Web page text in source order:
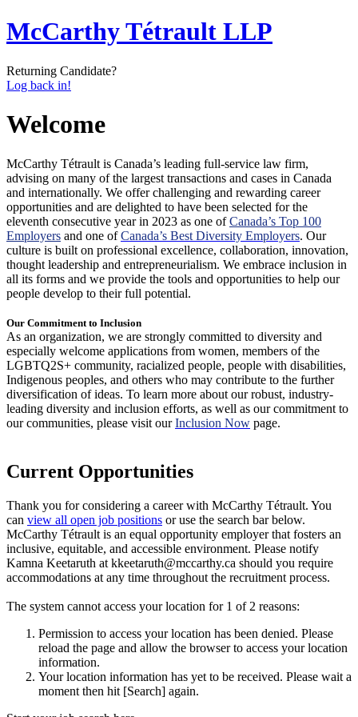
McCarthy Tétrault LLP
Returning Candidate?
Log back in!
Welcome
McCarthy Tétrault is Canada’s leading full-service law firm,
advising on many of the largest transactions and cases in Canada
and internationally. We offer challenging and rewarding career
opportunities and are delighted to have been selected for the
eleventh consecutive year in 2023 as one ofCanada’s Top 100
Employers and one ofCanada’s Best Diversity Employers. Our
culture is built on professional excellence, collaboration, innovation,
thought leadership and entrepreneurialism. We embrace inclusion in
all its forms and we provide the tools and opportunities to help our
people develop to their full potential.
Our Commitment to Inclusion
As an organization, we are strongly committed to diversity and
especially welcome applications from women, members of the
LGBTQ2S+ community, racialized people, people with disabilities,
Indigenous peoples, and others who may contribute to the further
diversification of ideas. To learn more about our robust, industry-
leading diversity and inclusion efforts, as well as our commitment to
our communities, please visit ourInclusion Now page.
Current Opportunities
Thank you for considering a career with McCarthy Tétrault. You
can view all open job positions or use the search bar below.
McCarthy Tétrault is an equal opportunity employer that fosters an
inclusive, equitable, and accessible environment. Please notify
Kamna Keetaruth at kkeetaruth@mccarthy.ca should you require
accommodations at any time throughout the recruitment process.
The system cannot access your location for 1 of 2 reasons:
Permission to access your location has been denied. Please
reload the page and allow the browser to access your location
information.
Your location information has yet to be received. Please wait a
moment then hit [Search] again.